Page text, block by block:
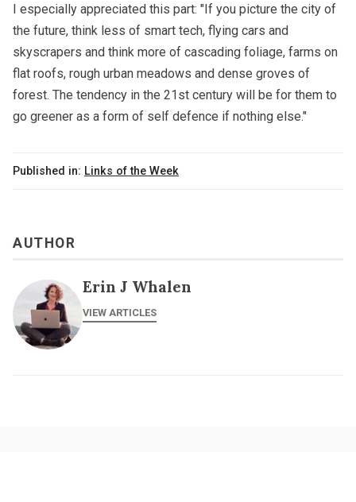
I especially appreciated this part: "If you picture the city of
the future, think less of smart tech, flying cars and
skyscrapers and think more of cascading foliage, farms on
flat roofs, rough urban meadows and dense groves of
forest. The tendency in the 21st century will be for them to
go greener as a form of self defence if nothing else."
Published in: Links of the Week
AUTHOR
Erin J Whalen
VIEW ARTICLES